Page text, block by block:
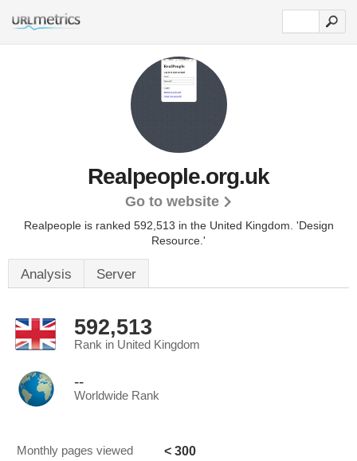
Realpeople.org.uk
Go to website
Realpeople is ranked 592,513 in the United Kingdom. 'Design
Resource.'
Analysis Server
592,513
Rank in United Kingdom
--
Worldwide Rank
Monthly pages viewed < 300